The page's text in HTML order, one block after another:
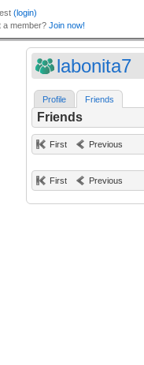
labonita7
Profile Friends
Friends
First Previous
First Previous